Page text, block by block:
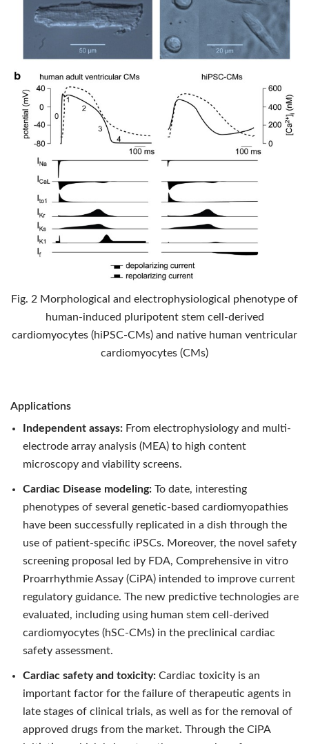
Fig. 2 Morphological and electrophysiological phenotype of
human-induced pluripotent stem cell-derived
cardiomyocytes (hiPSC-CMs) and native human ventricular
cardiomyocytes (CMs)
Applications
Independent assays: From electrophysiology and multi-
electrode array analysis (MEA) to high content
microscopy and viability screens.
Cardiac Disease modeling: To date, interesting
phenotypes of several genetic-based cardiomyopathies
have been successfully replicated in a dish through the
use of patient-specific iPSCs. Moreover, the novel safety
screening proposal led by FDA, Comprehensive in vitro
Proarrhythmie Assay (CiPA) intended to improve current
regulatory guidance. The new predictive technologies are
evaluated, including using human stem cell-derived
cardiomyocytes (hSC-CMs) in the preclinical cardiac
safety assessment.
Cardiac safety and toxicity: Cardiac toxicity is an
important factor for the failure of therapeutic agents in
late stages of clinical trials, as well as for the removal of
approved drugs from the market. Through the CiPA